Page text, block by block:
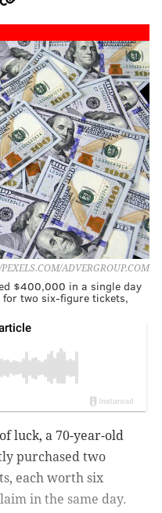
ADVERGROUP.COM
$400,000 in a single day
for two six-figure tickets,
luck, a 70-year-old
purchased two
each worth six
in the same day.